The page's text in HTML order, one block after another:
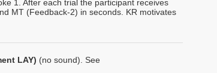
1. After each trial the participant receives
MT (Feedback-2) in seconds. KR motivates
LAY) (no sound). See